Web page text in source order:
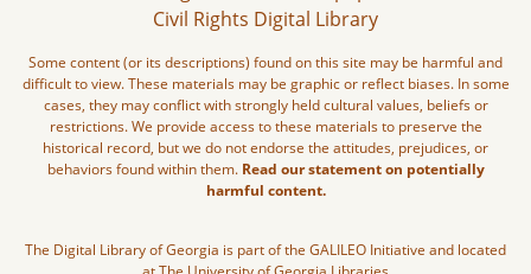
Civil Rights Digital Library
Some content (or its descriptions) found on this site may be harmful and
difficult to view. These materials may be graphic or reflect biases. In some
cases, they may conflict with strongly held cultural values, beliefs or
restrictions. We provide access to these materials to preserve the
historical record, but we do not endorse the attitudes, prejudices, or
behaviors found within them. Read our statement on potentially
harmful content.
The Digital Library of Georgia is part of the GALILEO Initiative and located